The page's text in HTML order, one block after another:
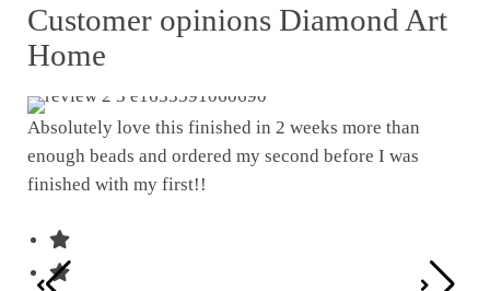
Customer opinions Diamond Art
Home
Absolutely love this finished in 2 weeks more than
enough beads and ordered my second before I was
finished with my first!!